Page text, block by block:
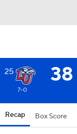
25 38
7-0
Recap Box Score